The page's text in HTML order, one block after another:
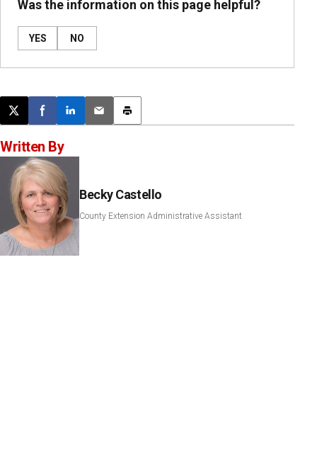
Was the information on this page helpful?
YES NO
Post this page on X
Share on Facebook
Share on LinkedIn
Email this article
Print this article
Written By
Becky Castello
County Extension Administrative Assistant